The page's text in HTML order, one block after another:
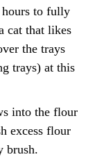
hours to fully
cat that likes
the trays
trays) at this
into the flour
excess flour
brush.